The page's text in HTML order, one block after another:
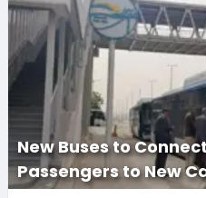
New Buses to
Passengers to New